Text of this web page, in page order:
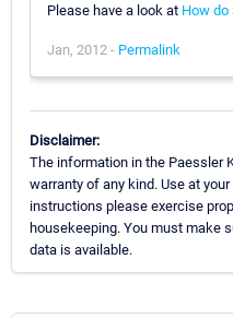
Please have a look at How do
Jan, 2012 - Permalink
Disclaimer:
The information in the Paessler
warranty of any kind. Use at
instructions please exercise
housekeeping. You must make
data is available.